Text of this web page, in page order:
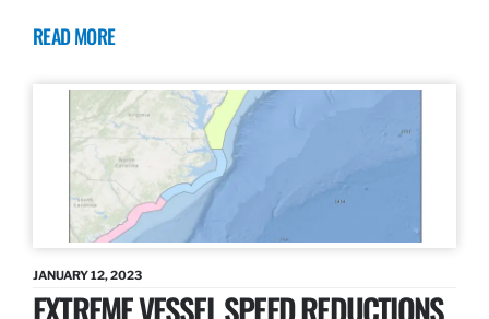
READ MORE
JANUARY 12, 2023
EXTREME VESSEL SPEED REDUCTIONS